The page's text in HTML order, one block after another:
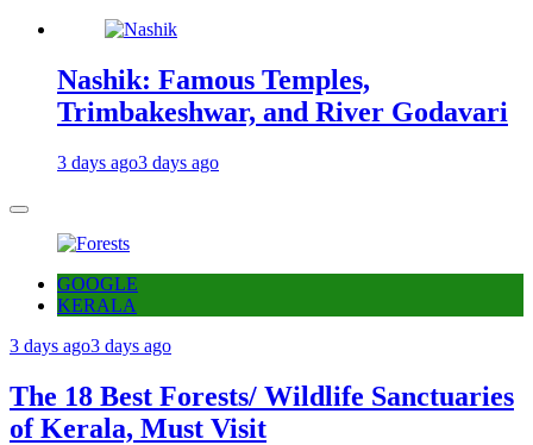
Nashik: Famous Temples,
Trimbakeshwar, and River Godavari
3 days ago3 days ago
GOOGLE
KERALA
3 days ago3 days ago
The 18 Best Forests/ Wildlife Sanctuaries
of Kerala, Must Visit